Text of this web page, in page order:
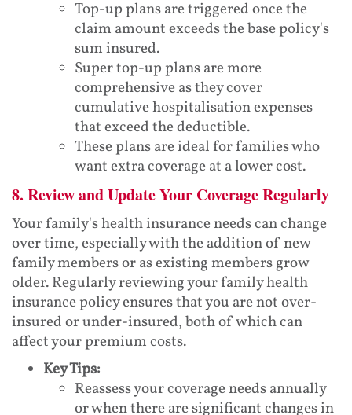
Top-up plans are triggered once the
claim amount exceeds the base policy's
sum insured.
Super top-up plans are more
comprehensive as they cover
cumulative hospitalisation expenses
that exceed the deductible.
These plans are ideal for families who
want extra coverage at a lower cost.
8. Review and Update Your Coverage Regularly
Your family's health insurance needs can change
over time, especially with the addition of new
family members or as existing members grow
older. Regularly reviewing your family health
insurance policy ensures that you are not over-
insured or under-insured, both of which can
affect your premium costs.
Key Tips:
Reassess your coverage needs annually
or when there are significant changes in